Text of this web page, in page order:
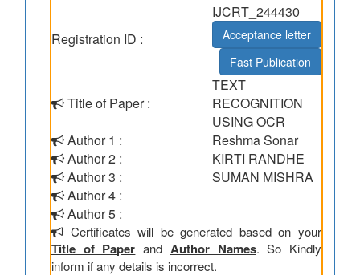
Registration ID :
IJCRT_244430
Acceptance letter
Fast Publication
Title of Paper :
TEXT
RECOGNITION
USING OCR
Author 1 :
Reshma Sonar
Author 2 :
KIRTI RANDHE
Author 3 :
SUMAN MISHRA
Author 4 :
Author 5 :
Certificates will be generated based on your
Title of Paper and Author Names. So Kindly
inform if any details is incorrect.